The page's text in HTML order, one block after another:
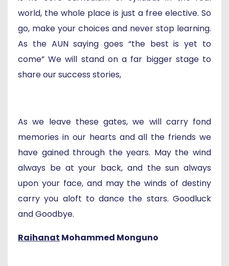
world, the whole place is just a free elective. So
go, make your choices and never stop learning.
As the AUN saying goes “the best is yet to
come” We will stand on a far bigger stage to
share our success stories,
As we leave these gates, we will carry fond
memories in our hearts and all the friends we
have gained through the years. May the wind
always be at your back, and the sun always
upon your face, and may the winds of destiny
carry you aloft to dance the stars. Goodluck
and Goodbye.
Raihanat Mohammed Monguno